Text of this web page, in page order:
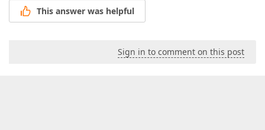
This answer was helpful
Sign in to comment on this post